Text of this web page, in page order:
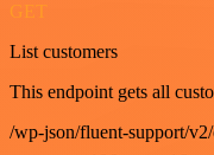
GET
List customers
This endpoint gets all
/wp-json/fluent-support/v2/